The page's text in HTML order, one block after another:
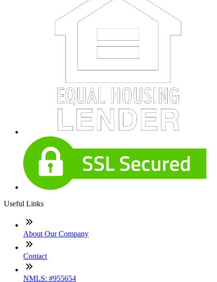
Useful Links
About Our Company
Contact
NMLS: #955654